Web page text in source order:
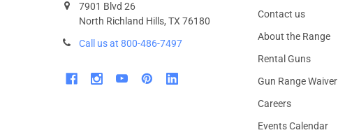
7901 Blvd 26
North Richland Hills, TX 76180
Call us at 800-486-7497
Contact us
About the Range
Rental Guns
Gun Range Waiver
Careers
Events Calendar